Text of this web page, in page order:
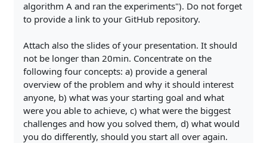
algorithm A and ran the experiments"). Do not forget
to provide a link to your GitHub repository.
Attach also the slides of your presentation. It should
not be longer than 20min. Concentrate on the
following four concepts: a) provide a general
overview of the problem and why it should interest
anyone, b) what was your starting goal and what
were you able to achieve, c) what were the biggest
challenges and how you solved them, d) what would
you do differently, should you start all over again.